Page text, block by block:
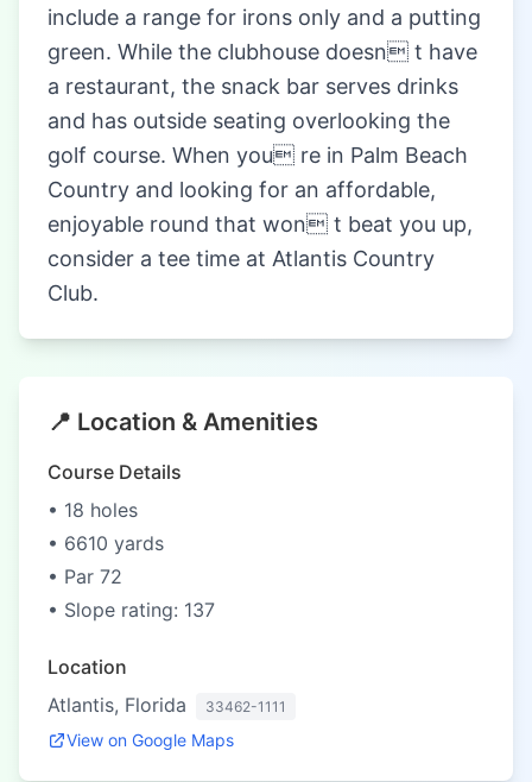
include a range for irons only and a putting
green. While the clubhouse doesn t have
a restaurant, the snack bar serves drinks
and has outside seating overlooking the
golf course. When you re in Palm Beach
Country and looking for an affordable,
enjoyable round that won t beat you up,
consider a tee time at Atlantis Country
Club.
📍 Location & Amenities
Course Details
• 18 holes
• 6610 yards
• Par 72
• Slope rating: 137
Location
Atlantis, Florida
33462-1111
View on Google Maps